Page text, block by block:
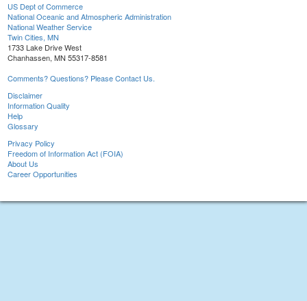
US Dept of Commerce
National Oceanic and Atmospheric Administration
National Weather Service
Twin Cities, MN
1733 Lake Drive West
Chanhassen, MN 55317-8581
Comments? Questions? Please Contact Us.
Disclaimer
Information Quality
Help
Glossary
Privacy Policy
Freedom of Information Act (FOIA)
About Us
Career Opportunities